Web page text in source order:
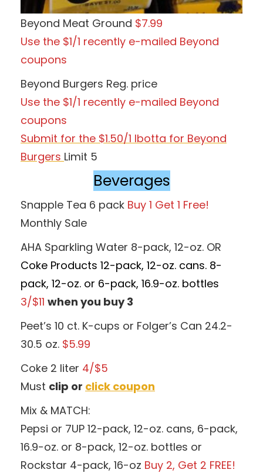
Beyond Meat Ground $7.99
Use the $1/1 recently e-mailed Beyond
coupons
Beyond Burgers Reg. price
Use the $1/1 recently e-mailed Beyond
coupons
Submit for the $1.50/1 Ibotta for Beyond
Burgers Limit 5
Beverages
Snapple Tea 6 pack Buy 1 Get 1 Free!
Monthly Sale
AHA Sparkling Water 8-pack, 12-oz. OR
Coke Products 12-pack, 12-oz. cans. 8-
pack, 12-oz. or 6-pack, 16.9-oz. bottles
3/$11 when you buy 3
Peet’s 10 ct. K-cups or Folger’s Can 24.2-
30.5 oz. $5.99
Coke 2 liter 4/$5
Must clip or click coupon
Mix & MATCH:
Pepsi or 7UP 12-pack, 12-oz. cans, 6-pack,
16.9-oz. or 8-pack, 12-oz. bottles or
Rockstar 4-pack, 16-oz Buy 2, Get 2 FREE!